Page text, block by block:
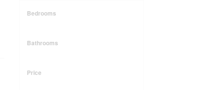
Bedrooms
Bathrooms
Price